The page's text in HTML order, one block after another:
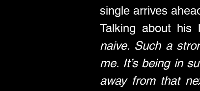
single arrives
Talking about his
naive. Such a
me. It’s being in
away from that